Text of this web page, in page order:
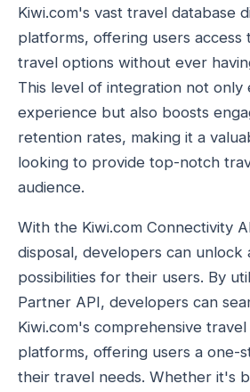
Kiwi.com's vast travel database
platforms, offering users access
travel options without ever
This level of integration not only
experience but also boosts
retention rates, making it a
looking to provide top-notch
audience.
With the Kiwi.com Connectivity
disposal, developers can
possibilities for their users. By
Partner API, developers can
Kiwi.com's comprehensive
platforms, offering users a one-
their travel needs. Whether it's